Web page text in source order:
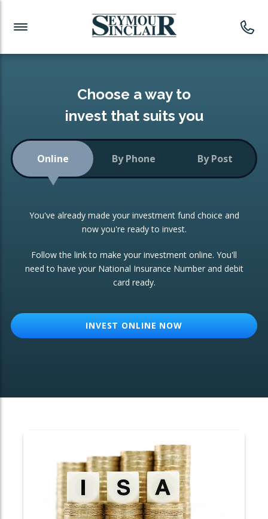
Investment News
Readymade Portfolios
Low-Cost Index Tracking
Portfolio
Investment Trust
ETF Growth Portfolio
Investment Funds
CONSOLIDATING INVESTMENTS:
ISA Transfers
Re-registration
Change of Agent
Choose a way to
invest that suits you
Online By Phone By Post
You've already made your investment fund choice and
now you're ready to invest.
Follow the link to make your investment online. You'll
need to have your National Insurance Number and debit
card ready.
INVEST ONLINE NOW